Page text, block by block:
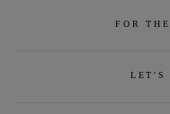
FOR
LET'S